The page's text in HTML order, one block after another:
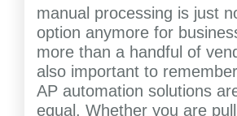
manual processing is just
option anymore for
more than a handful of
also important to
AP automation solutions
equal. Whether you are